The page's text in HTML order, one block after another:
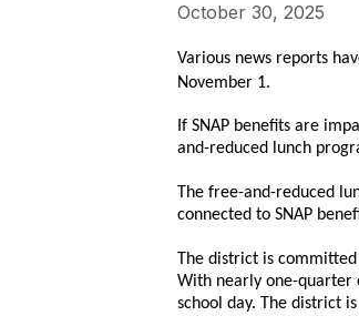
October 30, 2025
Various news reports
November 1.
If SNAP benefits are
and-reduced lunch
The free-and-reduced
connected to SNAP
The district is
With nearly one-quarter
school day. The district